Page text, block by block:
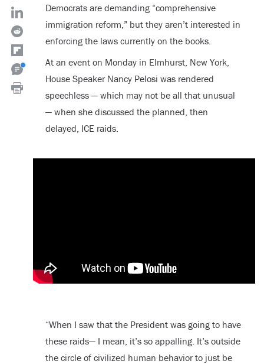
Democrats are demanding “comprehensive
immigration reform,” but they aren’t interested in
enforcing the laws currently on the books.
At an event on Monday in Elmhurst, New York,
House Speaker Nancy Pelosi was rendered
speechless — which may not be all that unusual
— when she discussed the planned, then
delayed, ICE raids.
“When I saw that the President was going to have
these raids— I mean, it’s so appalling. It’s outside
the circle of civilized human behavior to just be